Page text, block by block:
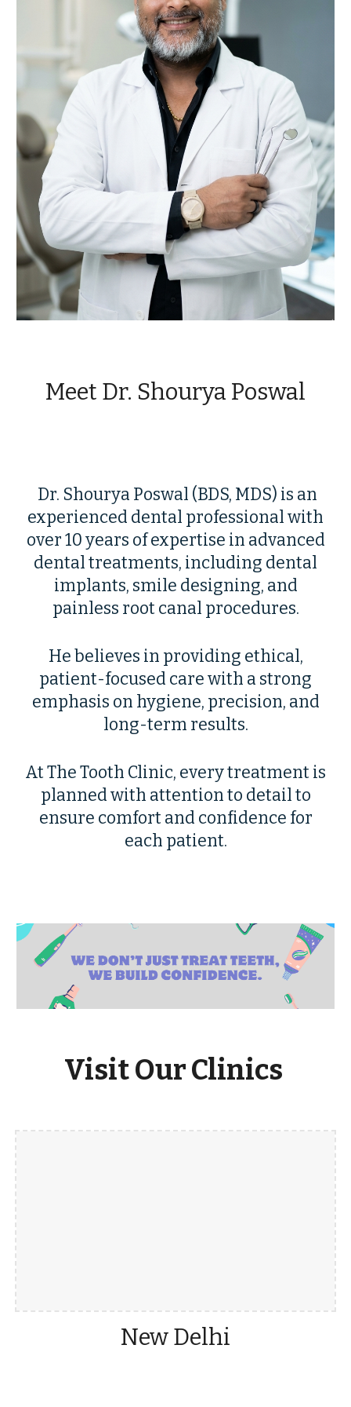
Meet Dr. Shourya Poswal
Dr. Shourya Poswal (BDS, MDS) is an
experienced dental professional with
over 10 years of expertise in advanced
dental treatments, including dental
implants, smile designing, and
painless root canal procedures.
He believes in providing ethical,
patient-focused care with a strong
emphasis on hygiene, precision, and
long-term results.
At The Tooth Clinic, every treatment is
planned with attention to detail to
ensure comfort and confidence for
each patient.
Visit Our Clinics
New Delhi